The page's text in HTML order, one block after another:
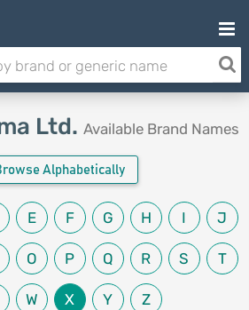
Ltd. Available Brand Names
Alphabetically
E F G H I J
O P Q R S T
W X Y Z